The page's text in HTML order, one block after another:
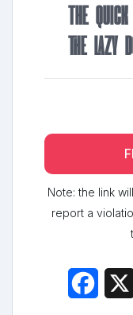
The
the lazy
Note: the link
report a